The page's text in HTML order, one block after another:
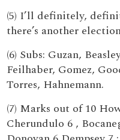
(5) I’ll definitely,
there’s another
(6) Subs: Guzan,
Feilhaber, Gomez,
Torres, Hahnemann.
(7) Marks out of 10
Cherundulo 6 ,